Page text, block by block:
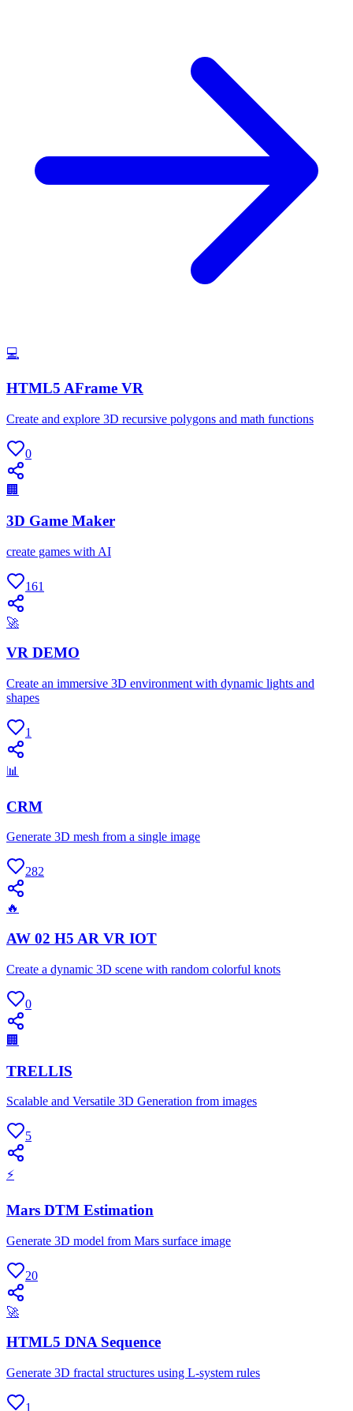
💻
HTML5 AFrame VR
Create and explore 3D recursive polygons and math functions
0
🏢
3D Game Maker
create games with AI
161
🚀
VR DEMO
Create an immersive 3D environment with dynamic lights and
shapes
1
📊
CRM
Generate 3D mesh from a single image
282
🔥
AW 02 H5 AR VR IOT
Create a dynamic 3D scene with random colorful knots
0
🏢
TRELLIS
Scalable and Versatile 3D Generation from images
5
⚡
Mars DTM Estimation
Generate 3D model from Mars surface image
20
🚀
HTML5 DNA Sequence
Generate 3D fractal structures using L-system rules
1